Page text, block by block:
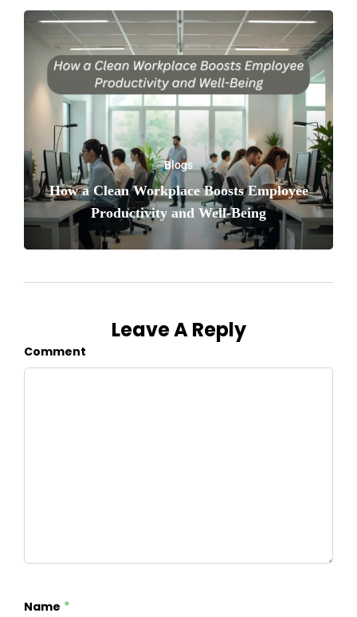
Blogs
How a Clean Workplace Boosts Employee
Productivity and Well-Being
Leave A Reply
Comment
Name *